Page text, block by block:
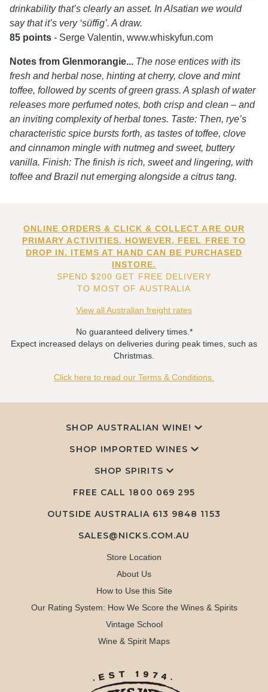
drinkability that’s clearly an asset. In Alsatian we would
say that it’s very ‘süffig’. A draw.
85 points - Serge Valentin, www.whiskyfun.com
Notes from Glenmorangie... The nose entices with its
fresh and herbal nose, hinting at cherry, clove and mint
toffee, followed by scents of green grass. A splash of water
releases more perfumed notes, both crisp and clean – and
an inviting complexity of herbal tones. Taste: Then, rye’s
characteristic spice bursts forth, as tastes of toffee, clove
and cinnamon mingle with nutmeg and sweet, buttery
vanilla. Finish: The finish is rich, sweet and lingering, with
toffee and Brazil nut emerging alongside a citrus tang.
ONLINE ORDERS & CLICK & COLLECT ARE OUR
PRIMARY ACTIVITIES. HOWEVER, FEEL FREE TO
DROP IN. ITEMS AT HAND CAN BE PURCHASED
INSTORE.
SPEND $200 GET FREE DELIVERY
TO MOST OF AUSTRALIA
View all Australian freight rates
No guaranteed delivery times.*
Expect increased delays on deliveries during peak times, such as
Christmas.
Click here to read our Terms & Conditions.
SHOP AUSTRALIAN WINE!
SHOP IMPORTED WINES
SHOP SPIRITS
FREE CALL 1800 069 295
OUTSIDE AUSTRALIA 613 9848 1153
SALES@NICKS.COM.AU
Store Location
About Us
How to Use this Site
Our Rating System: How We Score the Wines & Spirits
Vintage School
Wine & Spirit Maps